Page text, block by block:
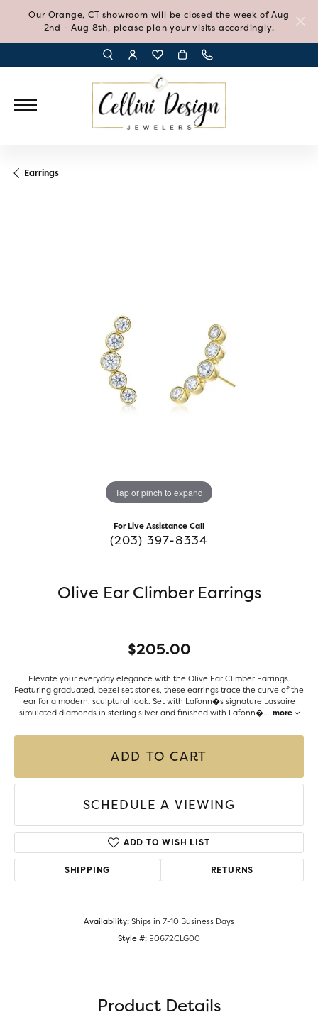
Our Orange, CT showroom will be closed the week of Aug
2nd - Aug 8th, please plan your visits accordingly.
TOGGLE TOOLBAR SEARCH MENU
TOGGLE MY ACCOUNT MENU
TOGGLE MY WISH LIST
Earrings
Tap or pinch to expand
For Live Assistance Call
(203) 397-8334
Olive Ear Climber Earrings
$205.00
Elevate your everyday elegance with the Olive Ear Climber Earrings.
Featuring graduated, bezel set stones, these earrings trace the curve of the
ear for a modern, sculptural look. Set with Lafonn�s signature Lassaire
simulated diamonds in sterling silver and finished with Lafonn�... more
ADD TO CART
SCHEDULE A VIEWING
ADD TO WISH LIST
SHIPPING RETURNS
Availability:Ships in 7-10 Business Days
Style #: E0672CLG00
Product Details